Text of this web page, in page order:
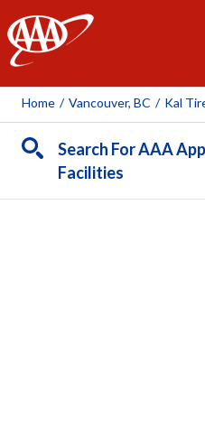
AAA
Home / Vancouver, BC / Kal
Search For AAA
Facilities